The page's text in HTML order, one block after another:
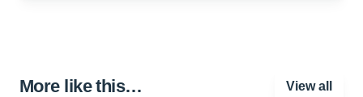
More like this… View all